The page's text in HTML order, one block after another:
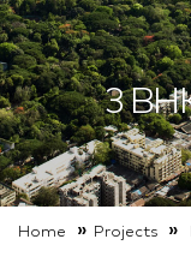
3
Home » Projects »